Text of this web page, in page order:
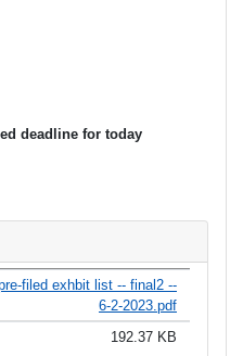
deadline for today
filed exhbit list -- final2 --
6-2-2023.pdf
192.37 KB